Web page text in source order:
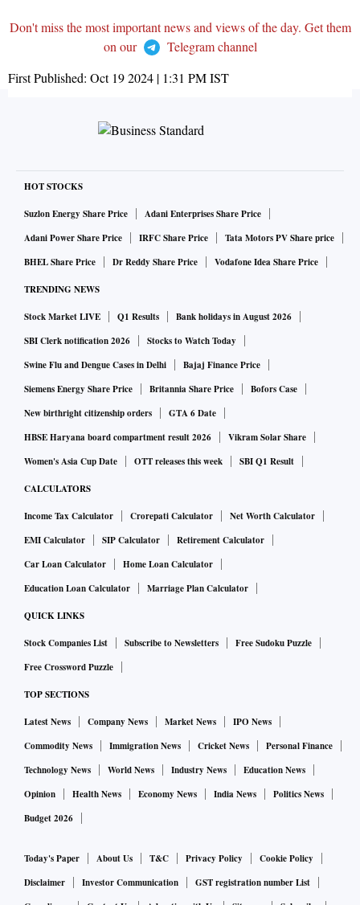
Don't miss the most important news and views of the day. Get them
on our
Telegram channel
First Published: Oct 19 2024 | 1:31 PMIST
HOT STOCKS
Suzlon Energy Share Price
Adani Enterprises Share Price
Adani Power Share Price
IRFC Share Price
Tata Motors PV Share price
BHEL Share Price
Dr Reddy Share Price Vodafone Idea Share Price
TRENDING NEWS
Stock Market LIVE Q1 Results
Bank holidays in August 2026
SBI Clerk notification 2026
Stocks to Watch Today
Swine Flu and Dengue Cases in Delhi
Bajaj Finance Price
Siemens Energy Share Price
Britannia Share Price
Bofors Case
New birthright citizenship orders
GTA 6 Date
HBSE Haryana board compartment result 2026
Vikram Solar Share
Women's Asia Cup Date
OTT releases this week SBI Q1 Result
CALCULATORS
Income Tax Calculator Crorepati Calculator
Net Worth Calculator
EMI Calculator
SIP Calculator
Retirement Calculator
Car Loan Calculator
Home Loan Calculator
Education Loan Calculator
Marriage Plan Calculator
QUICK LINKS
Stock Companies List Subscribe to Newsletters
Free Sudoku Puzzle
Free Crossword Puzzle
TOP SECTIONS
Latest News Company News Market News
IPO News
Commodity News
Immigration News Cricket News
Personal Finance
Technology News
World News Industry News
Education News
Opinion
Health News Economy News India News
Politics News
Budget 2026
Today's Paper About Us T&C Privacy Policy
Cookie Policy
Disclaimer
Investor Communication
GST registration number List